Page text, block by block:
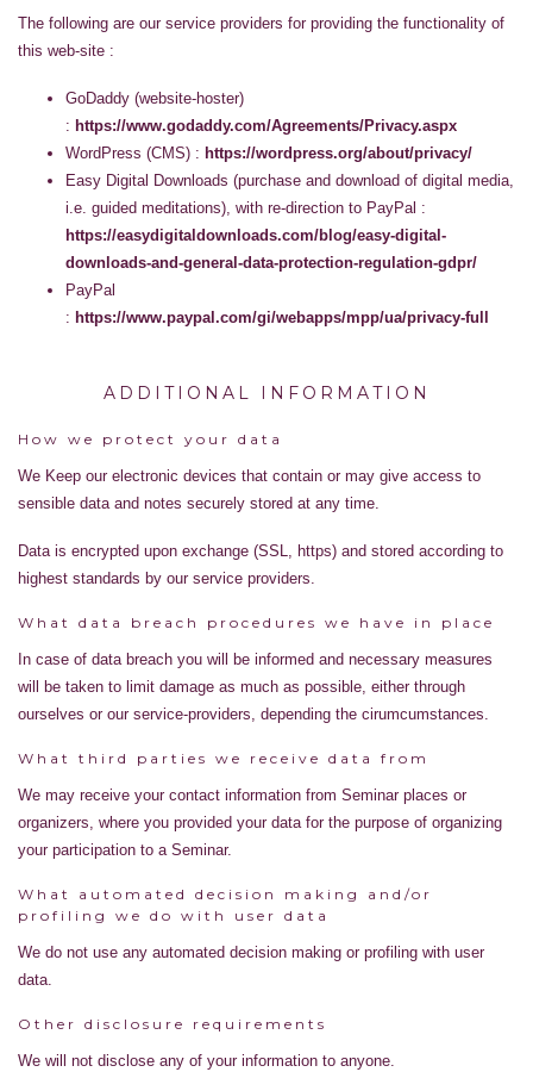
The following are our service providers for providing the functionality of
this web-site :
GoDaddy (website-hoster)
: https://www.godaddy.com/Agreements/Privacy.aspx
WordPress (CMS) : https://wordpress.org/about/privacy/
Easy Digital Downloads (purchase and download of digital media,
i.e. guided meditations), with re-direction to PayPal :
https://easydigitaldownloads.com/blog/easy-digital-
downloads-and-general-data-protection-regulation-gdpr/
PayPal
: https://www.paypal.com/gi/webapps/mpp/ua/privacy-full
ADDITIONAL INFORMATION
How we protect your data
We Keep our electronic devices that contain or may give access to
sensible data and notes securely stored at any time.
Data is encrypted upon exchange (SSL, https) and stored according to
highest standards by our service providers.
What data breach procedures we have in place
In case of data breach you will be informed and necessary measures
will be taken to limit damage as much as possible, either through
ourselves or our service-providers, depending the cirumcumstances.
What third parties we receive data from
We may receive your contact information from Seminar places or
organizers, where you provided your data for the purpose of organizing
your participation to a Seminar.
What automated decision making and/or
profiling we do with user data
We do not use any automated decision making or profiling with user
data.
Other disclosure requirements
We will not disclose any of your information to anyone.